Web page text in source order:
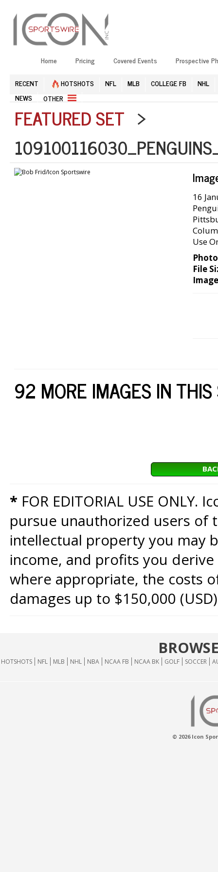
Home Pricing Covered Events Prospective
RECENT HOTSHOTS NFL MLB COLLEGE FB
NHL
NEWS
OTHER
FEATURED SET >
16
Use
File
92 MORE IMAGES IN
* FOR EDITORIAL USE
pursue unauthorized users of
intellectual property you may
income, and profits you
where appropriate, the costs
damages up to $150,000
HOTSHOTS NFL MLB NHL NBA NCAA FB NCAA BK GOLF SOCCER
© 2026 Icon